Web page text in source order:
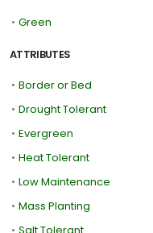
• Green
ATTRIBUTES
• Border or Bed
• Drought Tolerant
• Evergreen
• Heat Tolerant
• Low Maintenance
• Mass Planting